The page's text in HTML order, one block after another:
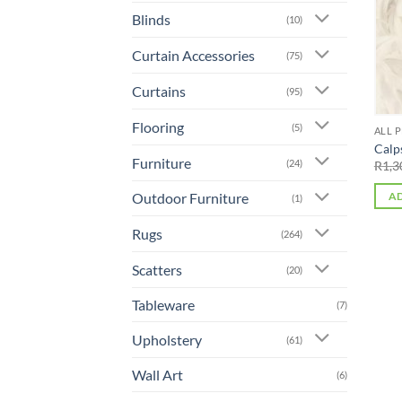
Blinds (10)
Curtain Accessories (75)
Curtains (95)
Flooring (5)
Furniture (24)
Outdoor Furniture (1)
Rugs (264)
Scatters (20)
Tableware (7)
Upholstery (61)
Wall Art (6)
ALL
R